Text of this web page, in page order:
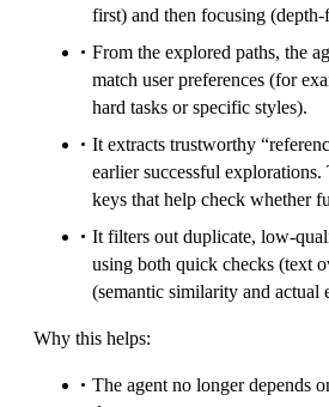
first) and then focusing (depth-
From the explored paths, the
match user preferences (for
hard tasks or specific styles).
It extracts trustworthy
earlier successful explorations.
keys that help check whether
It filters out duplicate, low-
using both quick checks (text
(semantic similarity and actual
Why this helps:
The agent no longer depends